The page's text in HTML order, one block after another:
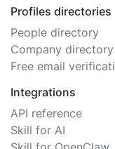
Profiles directories
People directory
Company directory
Free email
Integrations
API reference
Skill for AI